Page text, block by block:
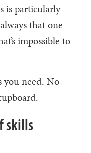
is particularly
that one
impossible to
you need. No
skills